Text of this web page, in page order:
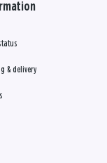
& delivery